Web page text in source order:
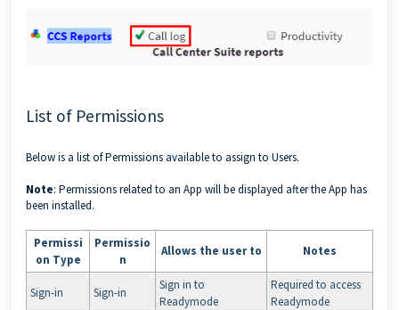
List of Permissions
Below is a list of Permissions available to assign to Users.
Note: Permissions related to an App will be displayed after the App has
been installed.
Permissi
on Type
Permissio
n
Allows the user to Notes
Sign-in Sign-in
Sign in to
Readymode
Required to access
Readymode